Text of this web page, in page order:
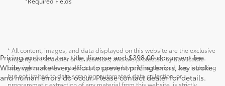
Pricing excludes tax, title, license and $398.00 document fee.
While we make every effort to prevent pricing errors, key stroke
and human errors do occur. Please contact dealer for details.
* All content, images, and data displayed on this website are the exclusive
property of the dealer or its licensors, and are protected by applicable
copyright and other intellectual property laws. Unauthorized use, including
but not limited to data scraping, automated data collection, or